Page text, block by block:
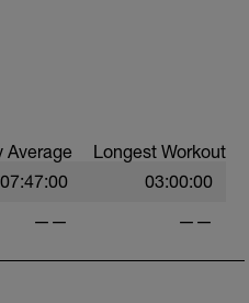
training.
Average Longest Workout
07:47:00 03:00:00
—— ——